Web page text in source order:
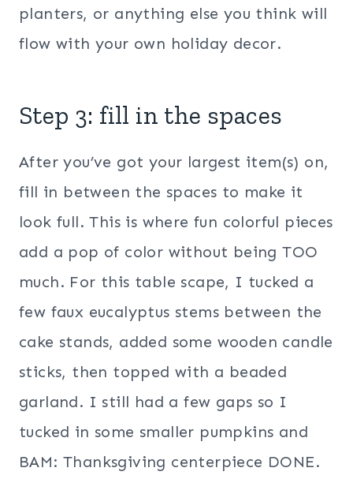
planters, or anything else you think will
flow with your own holiday decor.
Step 3: fill in the spaces
After you’ve got your largest item(s) on,
fill in between the spaces to make it
look full. This is where fun colorful pieces
add a pop of color without being TOO
much. For this table scape, I tucked a
few faux eucalyptus stems between the
cake stands, added some wooden candle
sticks, then topped with a beaded
garland. I still had a few gaps so I
tucked in some smaller pumpkins and
BAM: Thanksgiving centerpiece DONE.